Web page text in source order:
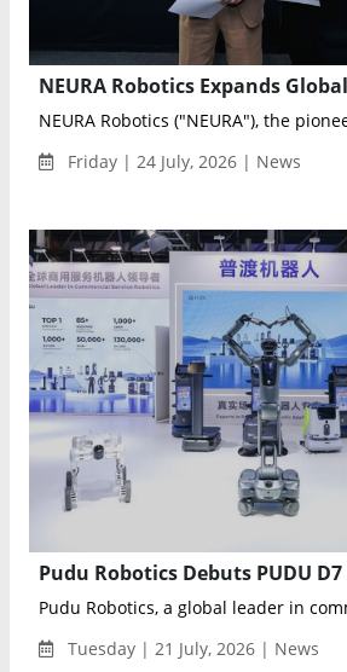
NEURA Robotics ("NEURA"), the
Friday | 24 July, 2026 | News
Pudu Robotics, a global leader in
Tuesday | 21 July, 2026 | News